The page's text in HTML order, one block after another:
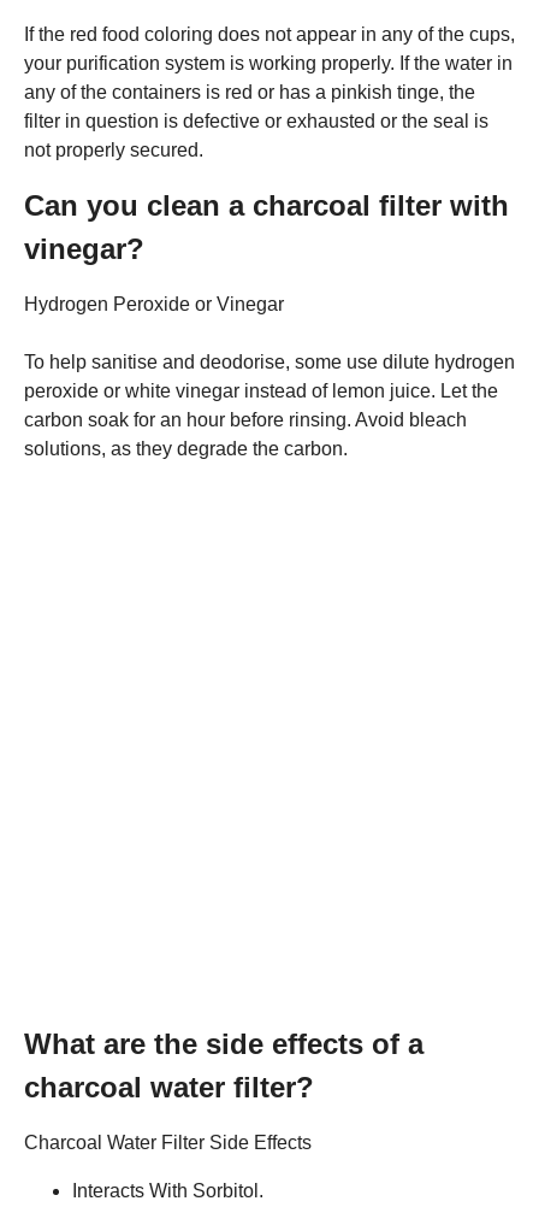
If the red food coloring does not appear in any of the cups,
your purification system is working properly. If the water in
any of the containers is red or has a pinkish tinge, the
filter in question is defective or exhausted or the seal is
not properly secured.
Can you clean a charcoal filter with
vinegar?
Hydrogen Peroxide or Vinegar
To help sanitise and deodorise, some use dilute hydrogen
peroxide or white vinegar instead of lemon juice. Let the
carbon soak for an hour before rinsing. Avoid bleach
solutions, as they degrade the carbon.
What are the side effects of a
charcoal water filter?
Charcoal Water Filter Side Effects
Interacts With Sorbitol.